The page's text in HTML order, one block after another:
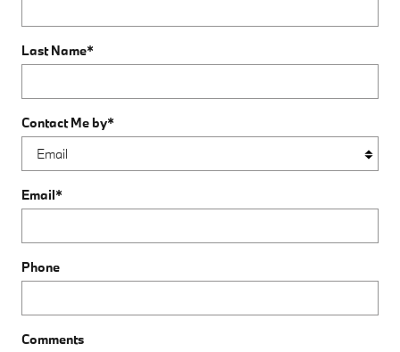
Last Name*
Contact Me by*
Email*
Phone
Comments